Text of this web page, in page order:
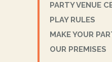
PARTY VENUE
PLAY RULES
MAKE YOUR
OUR PREMISES